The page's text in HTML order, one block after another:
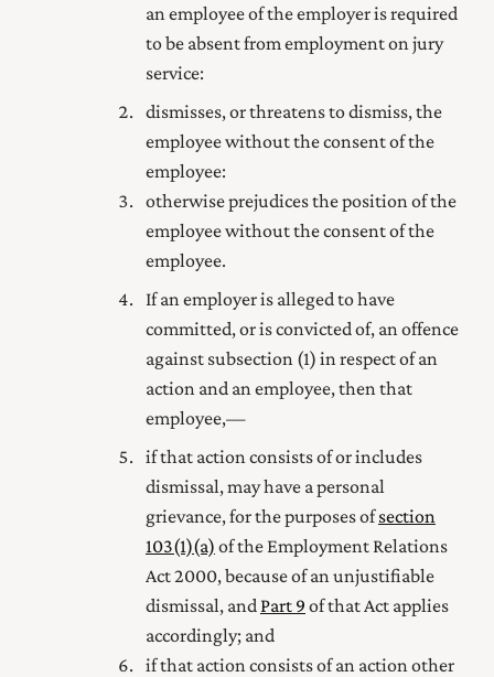
an employee of the employer is required
to be absent from employment on jury
service:
dismisses, or threatens to dismiss, the
employee without the consent of the
employee:
otherwise prejudices the position of the
employee without the consent of the
employee.
If an employer is alleged to have
committed, or is convicted of, an offence
against subsection (1) in respect of an
action and an employee, then that
employee,—
if that action consists of or includes
dismissal, may have a personal
grievance, for the purposes ofsection
103(1) (a) of the Employment Relations
Act 2000, because of an unjustifiable
dismissal, and Part 9 of that Act applies
accordingly; and
if that action consists of an action other